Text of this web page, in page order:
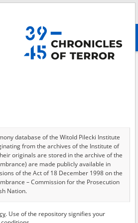
advanced search
of 1
EN EN
database of the Witold Pilecki Institute
from the archives of the Institute of
originals are stored in the archive of the
are made publicly available in
of the Act of 18 December 1998 on the
– Commission for the Prosecution
Nation.
have been transferred in favor of the
. Use of the repository signifies your